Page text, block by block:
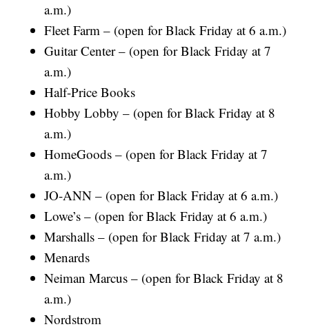
a.m.)
Fleet Farm – (open for Black Friday at 6 a.m.)
Guitar Center – (open for Black Friday at 7
a.m.)
Half-Price Books
Hobby Lobby – (open for Black Friday at 8
a.m.)
HomeGoods – (open for Black Friday at 7
a.m.)
JO-ANN – (open for Black Friday at 6 a.m.)
Lowe’s – (open for Black Friday at 6 a.m.)
Marshalls – (open for Black Friday at 7 a.m.)
Menards
Neiman Marcus – (open for Black Friday at 8
a.m.)
Nordstrom